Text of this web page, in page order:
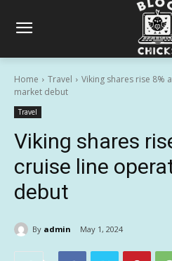
Home Travel
Viking shares rise 8%
market debut
Travel
Viking shares
cruise line
debut
By admin May 1, 2024